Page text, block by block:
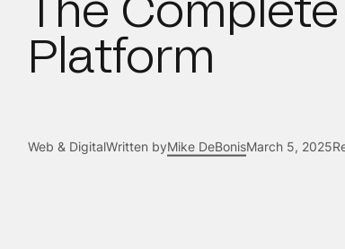
Platform
Web & DigitalWritten byMike DeBonisMarch 5, 2025